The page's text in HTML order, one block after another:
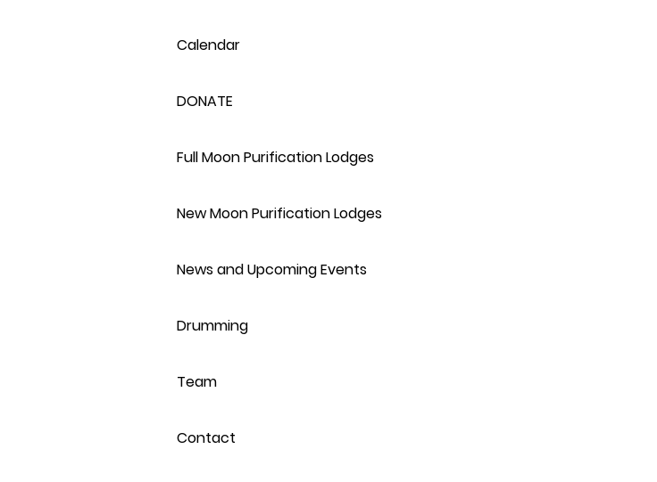
Calendar
DONATE
Full Moon Purification Lodges
New Moon Purification Lodges
News and Upcoming Events
Drumming
Team
Contact